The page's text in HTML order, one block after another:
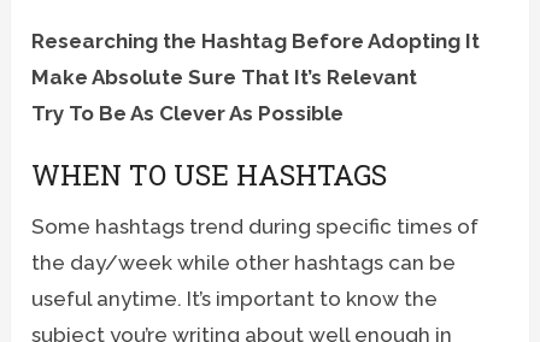
Researching the Hashtag Before Adopting It
Make Absolute Sure That It’s Relevant
Try To Be As Clever As Possible
WHEN TO USE HASHTAGS
Some hashtags trend during specific times of
the day/week while other hashtags can be
useful anytime. It’s important to know the
subject you’re writing about well enough in